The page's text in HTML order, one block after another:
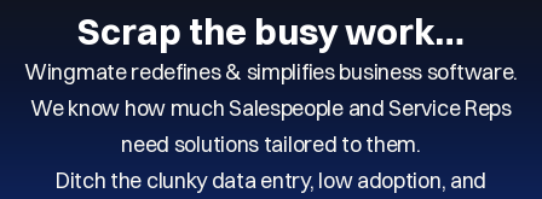
Scrap the busy work…
Wingmate redefines & simplifies business software.
We know how much Salespeople and Service Reps
need solutions tailored to them.
Ditch the clunky data entry, low adoption, and